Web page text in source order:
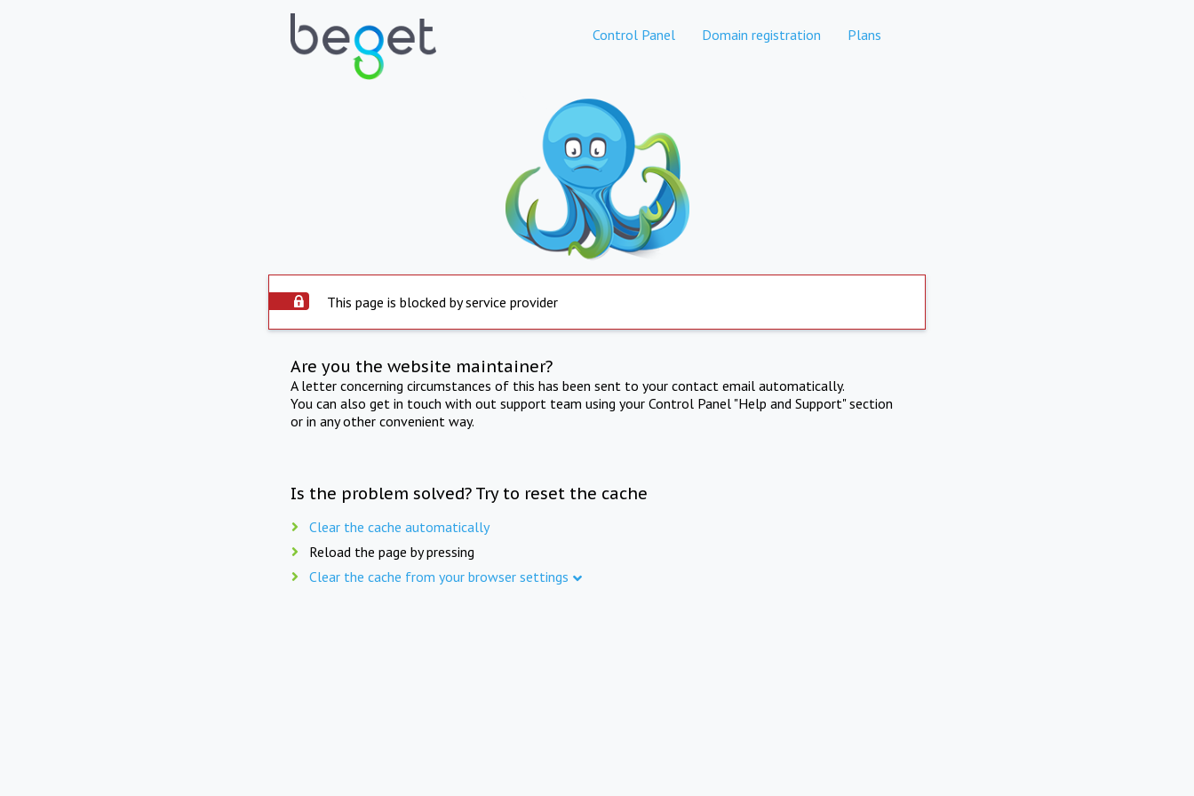
Control Panel Domain registration Plans
This page is blocked by service provider
Are you the website maintainer?
A letter concerning circumstances of this has been sent to your contact email automatically.
You can also get in touch with out support team using your Control Panel "Help and Support" section
or in any other convenient way.
Is the problem solved? Try to reset the cache
Clear the cache automatically
Reload the page by pressing
Clear the cache from your browser settings